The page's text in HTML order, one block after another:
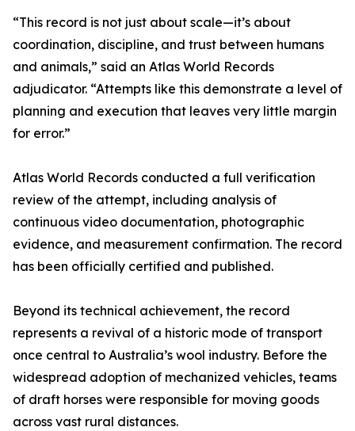
“This record is not just about scale—it’s about
coordination, discipline, and trust between humans
and animals,” said an Atlas World Records
adjudicator. “Attempts like this demonstrate a level of
planning and execution that leaves very little margin
for error.”
Atlas World Records conducted a full verification
review of the attempt, including analysis of
continuous video documentation, photographic
evidence, and measurement confirmation. The record
has been officially certified and published.
Beyond its technical achievement, the record
represents a revival of a historic mode of transport
once central to Australia’s wool industry. Before the
widespread adoption of mechanized vehicles, teams
of draft horses were responsible for moving goods
across vast rural distances.